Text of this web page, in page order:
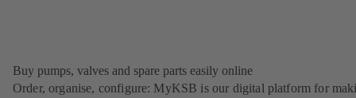
Buy pumps, valves and spare parts easily online
Order, organise, configure: MyKSB is our digital platform for